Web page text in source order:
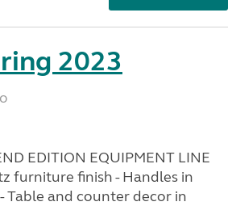
2023
EDITION EQUIPMENT LINE
furniture finish - Handles in
Table and counter decor in